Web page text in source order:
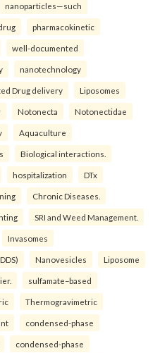
nanoparticles—such
pharmacokinetic
well-documented
nanotechnology
Drug delivery Liposomes
Notonecta Notonectidae
Aquaculture
Biological interactions.
hospitalization DTx
Chronic Diseases.
SRI and Weed Management.
Invasomes
Nanovesicles Liposome
sulfamate–based
Thermogravimetric
condensed-phase
condensed-phase